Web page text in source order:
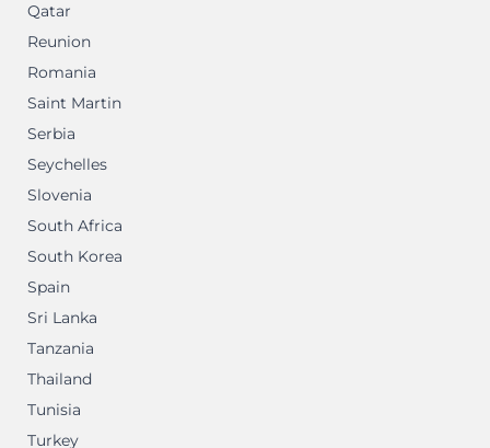
Qatar
Reunion
Romania
Saint Martin
Serbia
Seychelles
Slovenia
South Africa
South Korea
Spain
Sri Lanka
Tanzania
Thailand
Tunisia
Turkey